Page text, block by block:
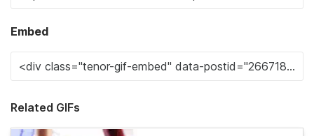
Embed
Related GIFs